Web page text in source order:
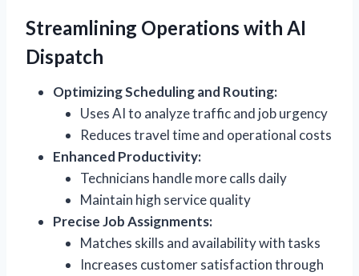
Streamlining Operations with AI
Dispatch
Optimizing Scheduling and Routing:
Uses AI to analyze traffic and job urgency
Reduces travel time and operational costs
Enhanced Productivity:
Technicians handle more calls daily
Maintain high service quality
Precise Job Assignments:
Matches skills and availability with tasks
Increases customer satisfaction through